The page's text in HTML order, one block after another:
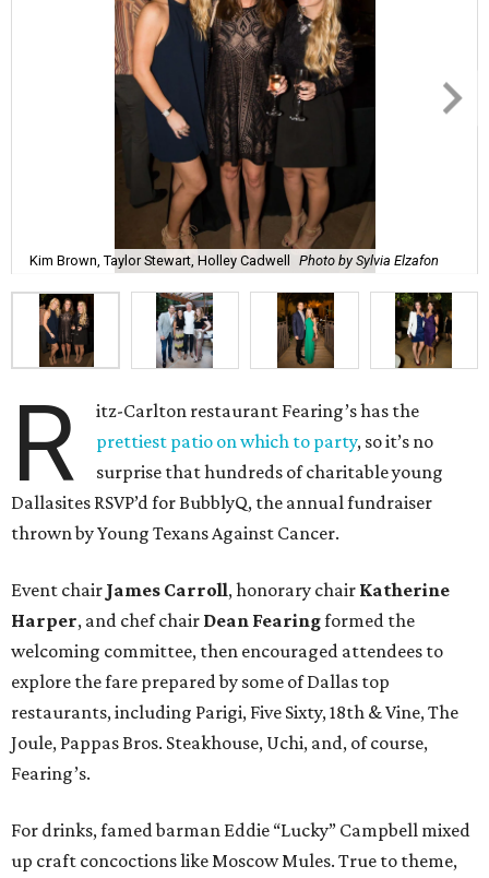
Kim Brown, Taylor Stewart, Holley Cadwell Photo by Sylvia Elzafon
R
itz-Carlton restaurant Fearing’s has the
prettiest patio on which to party, so it’s no
surprise that hundreds of charitable young
Dallasites RSVP’d for BubblyQ, the annual fundraiser
thrown by Young Texans Against Cancer.
Event chair James Carroll, honorary chair Katherine
Harper, and chef chair Dean Fearingformed the
welcoming committee, then encouraged attendees to
explore the fare prepared by some of Dallas top
restaurants, including Parigi, Five Sixty, 18th & Vine, The
Joule, Pappas Bros. Steakhouse, Uchi, and, of course,
Fearing’s.
For drinks, famed barman Eddie “Lucky” Campbell mixed
up craft concoctions like Moscow Mules. True to theme,